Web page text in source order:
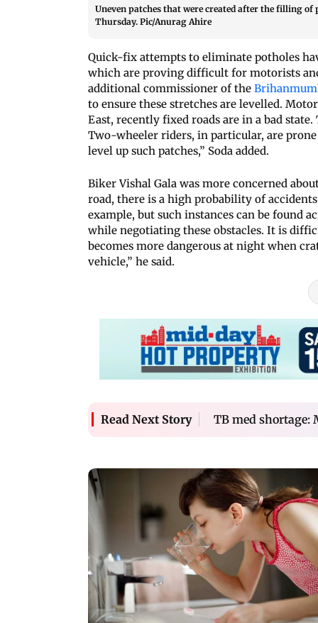
Uneven patches that were created after the filling
Thursday. Pic/Anurag Ahire
Quick-fix attempts to eliminate potholes
which are proving difficult for motorists
additional commissioner of the
to ensure these stretches are levelled.
East, recently fixed roads are in a bad
Two-wheeler riders, in particular, are
level up such patches,” Soda added.
Biker Vishal Gala was more concerned
road, there is a high probability of
example, but such instances can be found
while negotiating these obstacles. It is
becomes more dangerous at night when
vehicle,” he said.
Read Next Story TB med shortage: